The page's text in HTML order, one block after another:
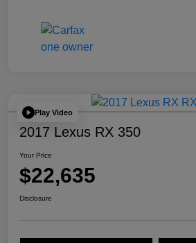
Play Video
2017 Lexus RX 350
Your Price
$22,635
Disclosure